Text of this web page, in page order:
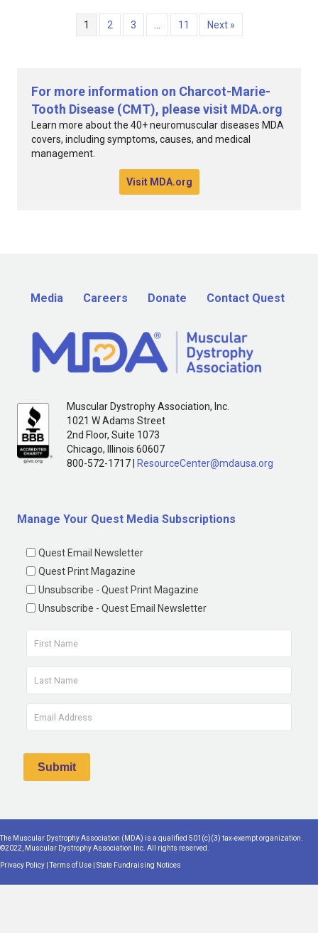
1 2 3 11 Next »
For more information on Charcot-Marie-
Tooth Disease (CMT), please visit MDA.org
Learn more about the 40+ neuromuscular diseases MDA
covers, including symptoms, causes, and medical
management.
Visit MDA.org
Media Careers Donate Contact Quest
Muscular Dystrophy Association, Inc.
1021 W Adams Street
2nd Floor, Suite 1073
Chicago, Illinois 60607
800-572-1717 |
ResourceCenter@mdausa.org
Manage Your Quest Media Subscriptions
Quest Email Newsletter
Quest Print Magazine
Unsubscribe - Quest Print Magazine
Unsubscribe - Quest Email Newsletter
The Muscular Dystrophy Association (MDA) is a qualified 501(c)(3) tax-exempt organization.
©2022, Muscular Dystrophy Association Inc. All rights reserved.
Privacy Policy |Terms of Use State Fundraising Notices